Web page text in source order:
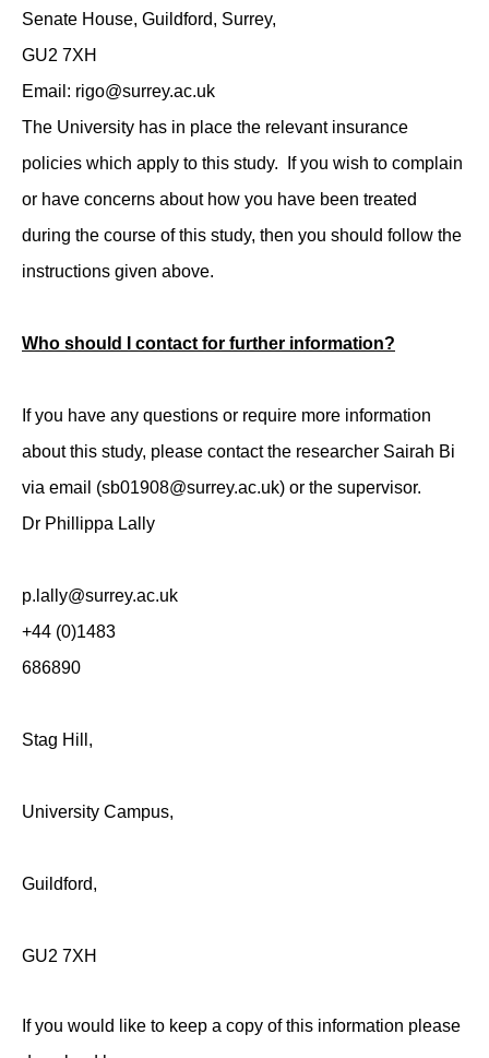
Senate House, Guildford, Surrey,
GU2 7XH
Email: rigo@surrey.ac.uk
The University has in place the relevant insurance
policies which apply to this study. If you wish to complain
or have concerns about how you have been treated
during the course of this study, then you should follow the
instructions given above.
Who should I contact for further information?
If you have any questions or require more information
about this study, please contact the researcher Sairah Bi
via email (sb01908@surrey.ac.uk) or the supervisor.
Dr Phillippa Lally
+44 (0)1483
686890
Stag Hill,
University Campus,
Guildford,
GU2 7XH
If you would like to keep a copy of this information please